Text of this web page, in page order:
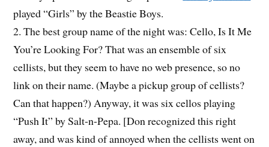
played “Girls” by the Beastie Boys.
2. The best group name of the night was: Cello, Is It Me
You’re Looking For? That was an ensemble of six
cellists, but they seem to have no web presence, so no
link on their name. (Maybe a pickup group of cellists?
Can that happen?) Anyway, it was six cellos playing
“Push It” by Salt-n-Pepa. [Don recognized this right
away, and was kind of annoyed when the cellists went on